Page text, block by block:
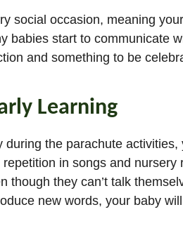
social occasion, meaning
babies start to communicate
and something to be
Learning
during the parachute
in songs and
though they can’t talk
new words, your baby